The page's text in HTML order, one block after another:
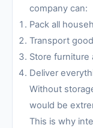
company can:
Pack all
Transport
Store furniture
Deliver
Without
would be
This is why